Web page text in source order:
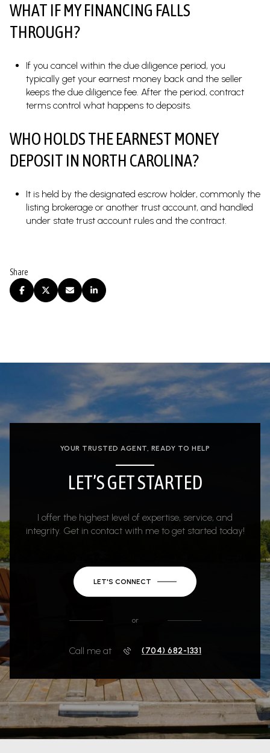
WHAT IF MY FINANCING FALLS
THROUGH?
If you cancel within the due diligence period, you
typically get your earnest money back and the seller
keeps the due diligence fee. After the period, contract
terms control what happens to deposits.
WHO HOLDS THE EARNEST MONEY
DEPOSIT IN NORTH CAROLINA?
It is held by the designated escrow holder, commonly the
listing brokerage or another trust account, and handled
under state trust account rules and the contract.
Share
YOUR TRUSTED AGENT, READY TO HELP
LET’S GET STARTED
I offer the highest level of expertise, service, and
integrity. Get in contact with me to get started today!
LET'S CONNECT
or
Call me at (704) 682-1331